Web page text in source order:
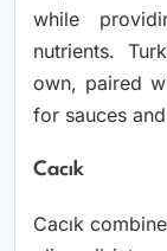
while
nutrients.
own, paired
for sauces
Cacık
Cacık